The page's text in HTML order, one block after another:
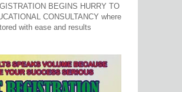
BEGINS HURRY TO
CONSULTANCY where
with ease and results